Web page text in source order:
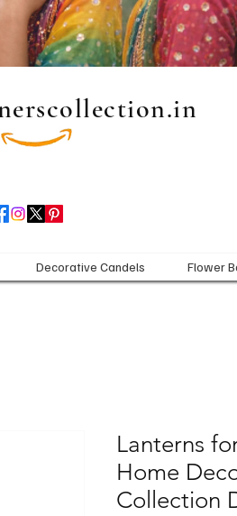
Decorative Candels Flower
Lanterns
Home
Collection